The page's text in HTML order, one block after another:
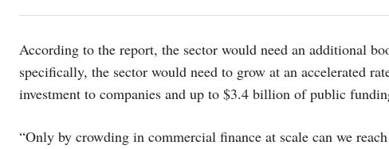
According to the report, the sector would need an additional
specifically, the sector would need to grow at an accelerated
investment to companies and up to $3.4 billion of public
“Only by crowding in commercial finance at scale can we